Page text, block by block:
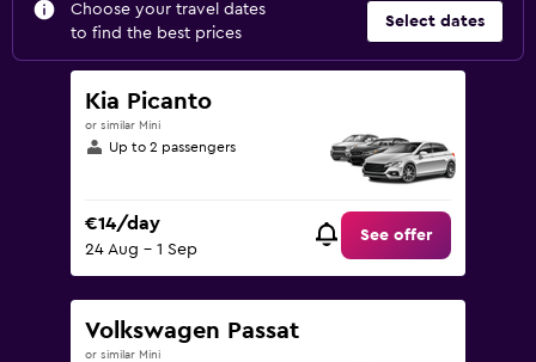
Choose your travel dates
to find the best prices
Select dates
Kia Picanto
or similar Mini
Up to 2 passengers
€14/day
24 Aug - 1 Sep
See offer
Volkswagen Passat
or similar Mini